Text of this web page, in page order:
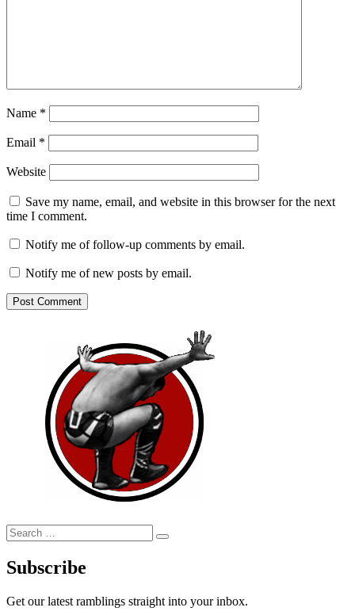
Name *
Email *
Website
Save my name, email, and website in this browser for the next
time I comment.
Notify me of follow-up comments by email.
Notify me of new posts by email.
Search
for:
Search
Subscribe
Get our latest ramblings straight into your inbox.